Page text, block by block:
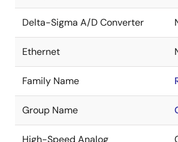
Delta-Sigma A/D Converter
Ethernet
Family Name
Group Name
High-Speed Analog